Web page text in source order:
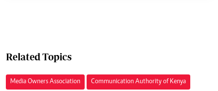
Related Topics
Media Owners Association Communication Authority of Kenya